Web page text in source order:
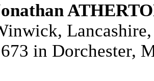
in Dorchester,